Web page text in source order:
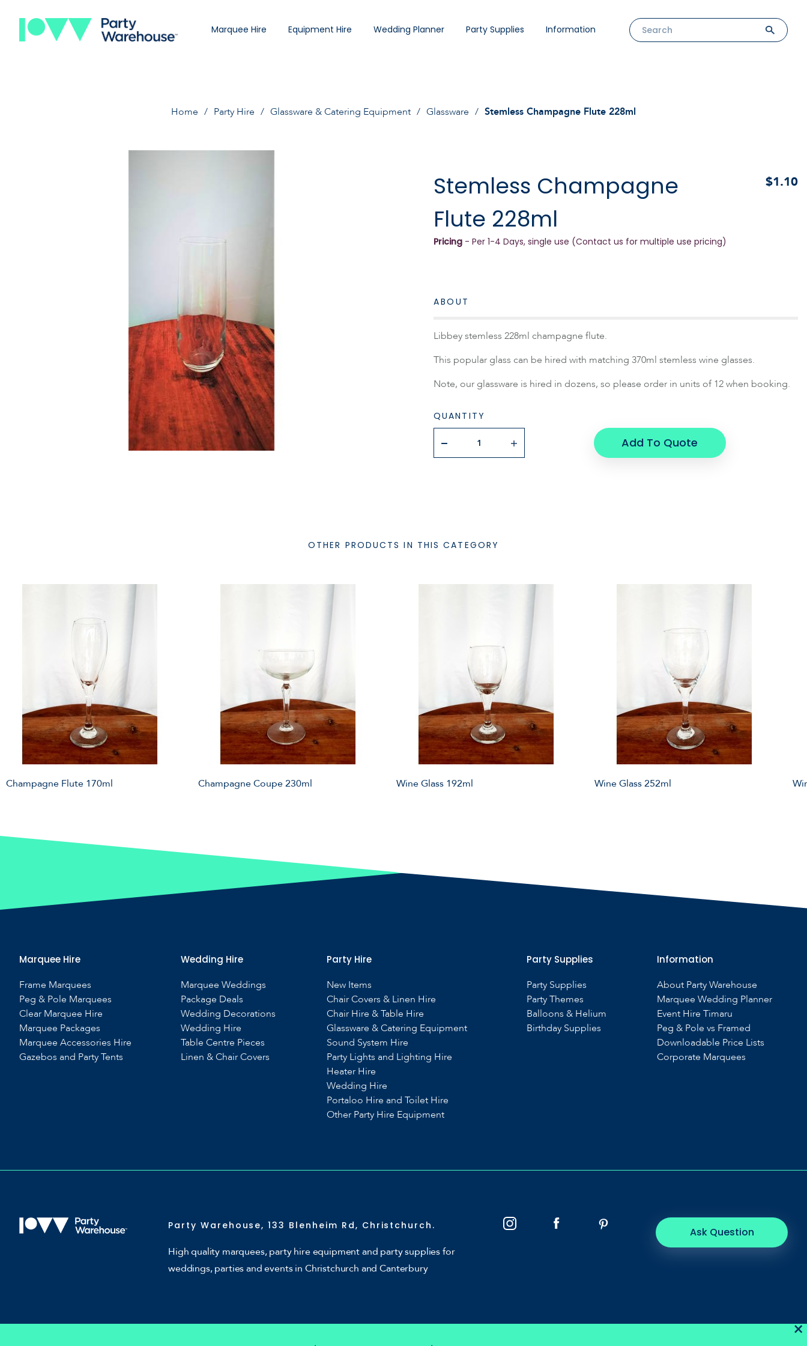
Marquee Hire Equipment Hire Wedding Planner Party Supplies Information
Home Party Hire Glassware & Catering Equipment Glassware Stemless Champagne Flute 228ml
Stemless Champagne
Flute 228ml
$1.10
Pricing - Per 1-4 Days, single use (Contact us for multiple use pricing)
ABOUT
Libbey stemless 228ml champagne flute.
This popular glass can be hired with matching 370ml stemless wine glasses.
Note, our glassware is hired in dozens, so please order in units of 12 when booking.
QUANTITY
Add To Quote
OTHER PRODUCTS IN THIS CATEGORY
Champagne Flute 170ml Champagne Coupe 230ml Wine Glass 192ml Wine Glass 252ml
×
Marquee Hire
Frame Marquees
Peg & Pole Marquees
Clear Marquee Hire
Marquee Packages
Marquee Accessories Hire
Gazebos and Party Tents
Wedding Hire
Marquee Weddings
Package Deals
Wedding Decorations
Wedding Hire
Table Centre Pieces
Linen & Chair Covers
Party Hire
New Items
Chair Covers & Linen Hire
Chair Hire & Table Hire
Glassware & Catering Equipment
Sound System Hire
Party Lights and Lighting Hire
Heater Hire
Wedding Hire
Portaloo Hire and Toilet Hire
Other Party Hire Equipment
Party Supplies
Party Supplies
Party Themes
Balloons & Helium
Birthday Supplies
Information
About Party Warehouse
Marquee Wedding Planner
Event Hire Timaru
Peg & Pole vs Framed
Downloadable Price Lists
Corporate Marquees
Party Warehouse, 133 Blenheim Rd, Christchurch.
High quality marquees, party hire equipment and party supplies for
weddings, parties and events in Christchurch and Canterbury
Ask Question